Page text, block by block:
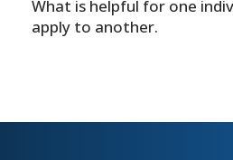
What is helpful for one
apply to another.